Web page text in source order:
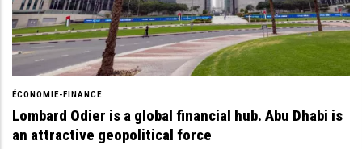
ÉCONOMIE-FINANCE
Lombard Odier is a global financial hub. Abu Dhabi is
an attractive geopolitical force